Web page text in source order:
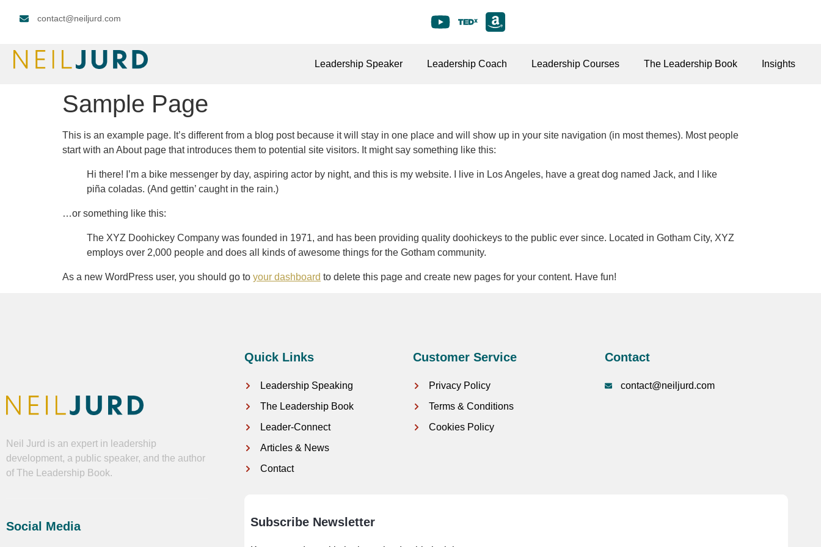
contact@neiljurd.com
Leadership Speaker Leadership Coach Leadership Courses The Leadership Book Insights
Sample Page
This is an example page. It’s different from a blog post because it will stay in one place and will show up in your site navigation (in most themes). Most people
start with an About page that introduces them to potential site visitors. It might say something like this:
Hi there! I’m a bike messenger by day, aspiring actor by night, and this is my website. I live in Los Angeles, have a great dog named Jack, and I like
piña coladas. (And gettin’ caught in the rain.)
…or something like this:
The XYZ Doohickey Company was founded in 1971, and has been providing quality doohickeys to the public ever since. Located in Gotham City, XYZ
employs over 2,000 people and does all kinds of awesome things for the Gotham community.
As a new WordPress user, you should go to your dashboard to delete this page and create new pages for your content. Have fun!
Neil Jurd is an expert in leadership
development, a public speaker, and the author
of The Leadership Book.
Social Media
Quick Links
Leadership Speaking
The Leadership Book
Leader-Connect
Articles & News
Contact
Customer Service
Privacy Policy
Terms & Conditions
Cookies Policy
Contact
contact@neiljurd.com
Subscribe Newsletter